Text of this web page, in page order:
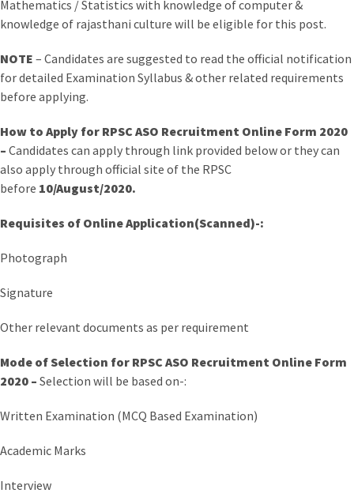
Mathematics / Statistics with knowledge of computer &
knowledge of rajasthani culture will be eligible for this post.
NOTE – Candidates are suggested to read the official notification
for detailed Examination Syllabus & other related requirements
before applying.
How to Apply for RPSC ASO Recruitment Online Form 2020
– Candidates can apply through link provided below or they can
also apply through official site of the RPSC
before 10/August/2020.
Requisites of Online Application(Scanned)-:
Photograph
Signature
Other relevant documents as per requirement
Mode of Selection for RPSC ASO Recruitment Online Form
2020 – Selection will be based on-:
Written Examination (MCQ Based Examination)
Academic Marks
Interview